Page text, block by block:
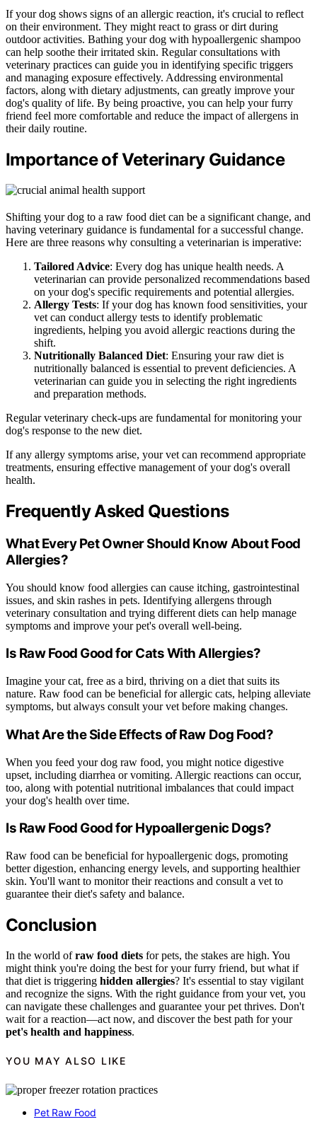
If your dog shows signs of an allergic reaction, it's crucial to reflect
on their environment. They might react to grass or dirt during
outdoor activities. Bathing your dog with hypoallergenic shampoo
can help soothe their irritated skin. Regular consultations with
veterinary practices can guide you in identifying specific triggers
and managing exposure effectively. Addressing environmental
factors, along with dietary adjustments, can greatly improve your
dog's quality of life. By being proactive, you can help your furry
friend feel more comfortable and reduce the impact of allergens in
their daily routine.
Importance of Veterinary Guidance
Shifting your dog to a raw food diet can be a significant change, and
having veterinary guidance is fundamental for a successful change.
Here are three reasons why consulting a veterinarian is imperative:
Tailored Advice: Every dog has unique health needs. A
veterinarian can provide personalized recommendations based
on your dog's specific requirements and potential allergies.
Allergy Tests: If your dog has known food sensitivities, your
vet can conduct allergy tests to identify problematic
ingredients, helping you avoid allergic reactions during the
shift.
Nutritionally Balanced Diet: Ensuring your raw diet is
nutritionally balanced is essential to prevent deficiencies. A
veterinarian can guide you in selecting the right ingredients
and preparation methods.
Regular veterinary check-ups are fundamental for monitoring your
dog's response to the new diet.
If any allergy symptoms arise, your vet can recommend appropriate
treatments, ensuring effective management of your dog's overall
health.
Frequently Asked Questions
What Every Pet Owner Should Know About Food
Allergies?
You should know food allergies can cause itching, gastrointestinal
issues, and skin rashes in pets. Identifying allergens through
veterinary consultation and trying different diets can help manage
symptoms and improve your pet's overall well-being.
Is Raw Food Good for Cats With Allergies?
Imagine your cat, free as a bird, thriving on a diet that suits its
nature. Raw food can be beneficial for allergic cats, helping alleviate
symptoms, but always consult your vet before making changes.
What Are the Side Effects of Raw Dog Food?
When you feed your dog raw food, you might notice digestive
upset, including diarrhea or vomiting. Allergic reactions can occur,
too, along with potential nutritional imbalances that could impact
your dog's health over time.
Is Raw Food Good for Hypoallergenic Dogs?
Raw food can be beneficial for hypoallergenic dogs, promoting
better digestion, enhancing energy levels, and supporting healthier
skin. You'll want to monitor their reactions and consult a vet to
guarantee their diet's safety and balance.
Conclusion
In the world ofraw food diets for pets, the stakes are high. You
might think you're doing the best for your furry friend, but what if
that diet is triggering hidden allergies? It's essential to stay vigilant
and recognize the signs. With the right guidance from your vet, you
can navigate these challenges and guarantee your pet thrives. Don't
wait for a reaction—act now, and discover the best path for your
pet's health and happiness.
YOU MAY ALSO LIKE
Pet Raw Food